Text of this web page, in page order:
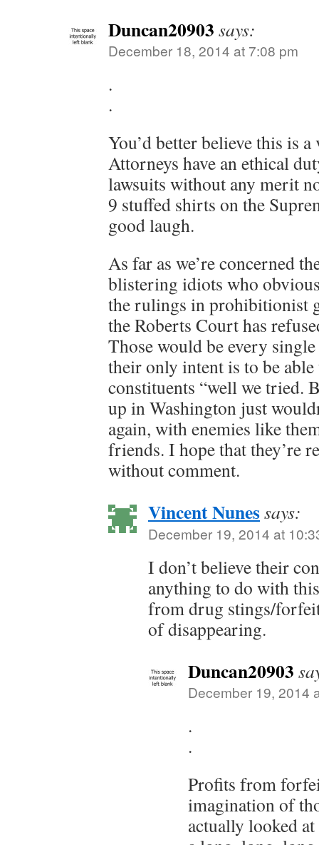
Duncan20903 says:
December 18, 2014 at 7:08 pm
.
.
You’d better believe this is
Attorneys have an ethical
lawsuits without any merit
9 stuffed shirts on the
good laugh.
As far as we’re concerned
blistering idiots who
the rulings in prohibitionist
the Roberts Court has
Those would be every
their only intent is to be
constituents “well we tried.
up in Washington just
again, with enemies like
friends. I hope that they’re
without comment.
Vincent Nunessays:
December 19, 2014 at
I don’t believe their
anything to do with
from drug stings/
of disappearing.
Duncan20903
December 19, 2014
.
.
Profits from
imagination of
actually looked